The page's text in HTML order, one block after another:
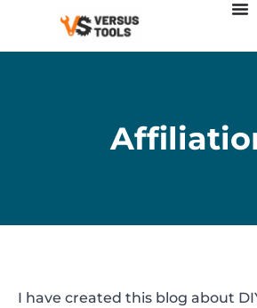
I have created this blog about